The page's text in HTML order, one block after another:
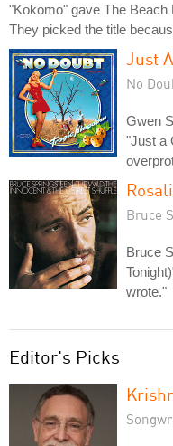
"Kokomo" gave The Beach
They picked the title
Just
No
Gwen
"Just a
Bruce
Bruce
wrote."
Editor's Picks